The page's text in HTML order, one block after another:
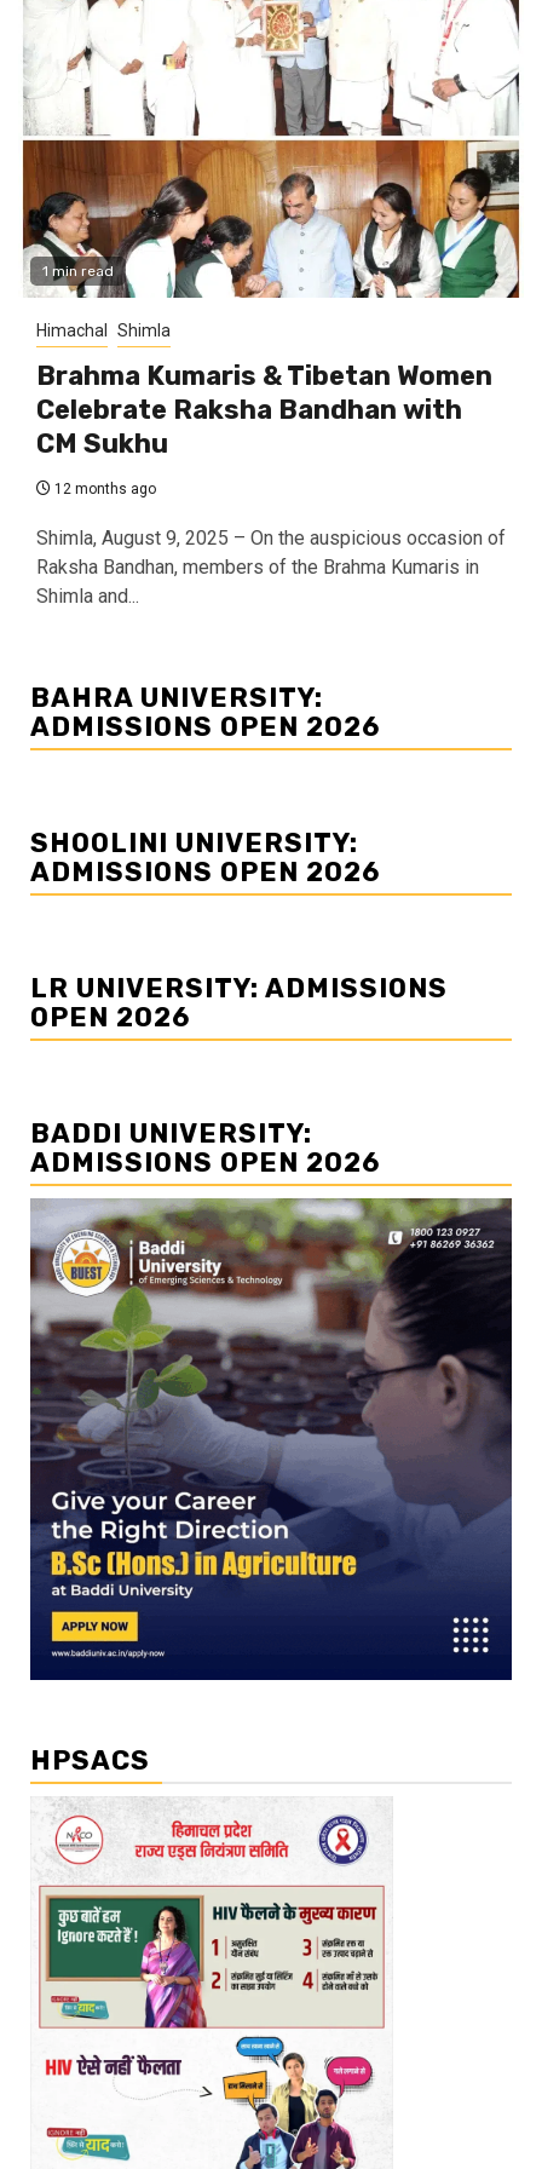
1 min read
Himachal Shimla
Brahma Kumaris & Tibetan Women
Celebrate Raksha Bandhan with
CM Sukhu
12 months ago
Shimla, August 9, 2025 – On the auspicious occasion of
Raksha Bandhan, members of the Brahma Kumaris in
Shimla and...
BAHRA UNIVERSITY:
ADMISSIONS OPEN 2026
SHOOLINI UNIVERSITY:
ADMISSIONS OPEN 2026
LR UNIVERSITY: ADMISSIONS
OPEN 2026
BADDI UNIVERSITY:
ADMISSIONS OPEN 2026
HPSACS